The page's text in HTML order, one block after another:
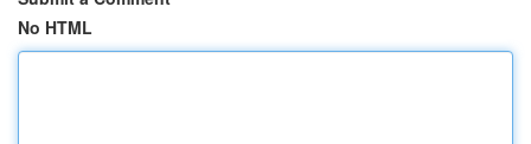
No HTML